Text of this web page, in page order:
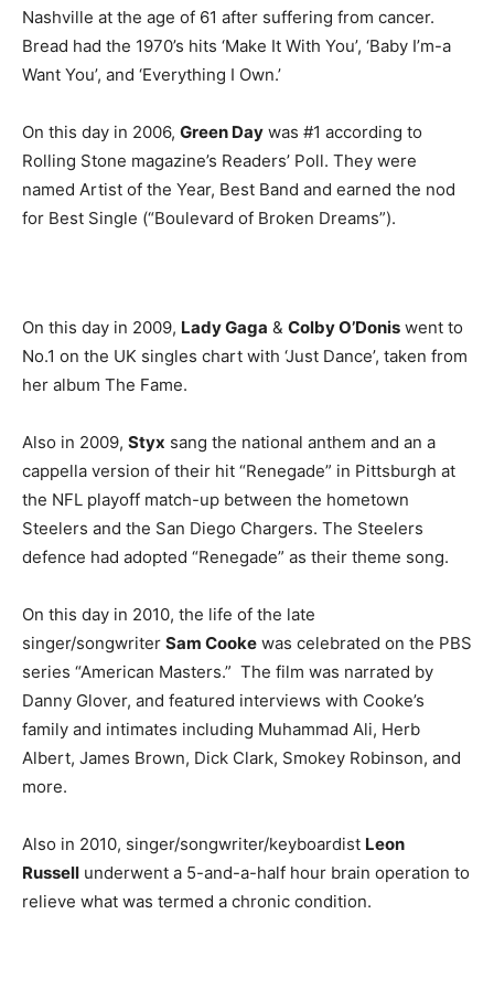
Nashville at the age of 61 after suffering from cancer.
Bread had the 1970’s hits ‘Make It With You’, ‘Baby I’m-a
Want You’, and ‘Everything I Own.’
On this day in 2006, Green Day was #1 according to
Rolling Stone magazine’s Readers’ Poll. They were
named Artist of the Year, Best Band and earned the nod
for Best Single (“Boulevard of Broken Dreams”).
On this day in 2009, Lady Gaga & Colby O’Donis went to
No.1 on the UK singles chart with ‘Just Dance’, taken from
her album The Fame.
Also in 2009, Styx sang the national anthem and an a
cappella version of their hit “Renegade” in Pittsburgh at
the NFL playoff match-up between the hometown
Steelers and the San Diego Chargers. The Steelers
defence had adopted “Renegade” as their theme song.
On this day in 2010, the life of the late
singer/songwriter Sam Cooke was celebrated on the PBS
series “American Masters.” The film was narrated by
Danny Glover, and featured interviews with Cooke’s
family and intimates including Muhammad Ali, Herb
Albert, James Brown, Dick Clark, Smokey Robinson, and
more.
Also in 2010, singer/songwriter/keyboardist Leon
Russell underwent a 5-and-a-half hour brain operation to
relieve what was termed a chronic condition.